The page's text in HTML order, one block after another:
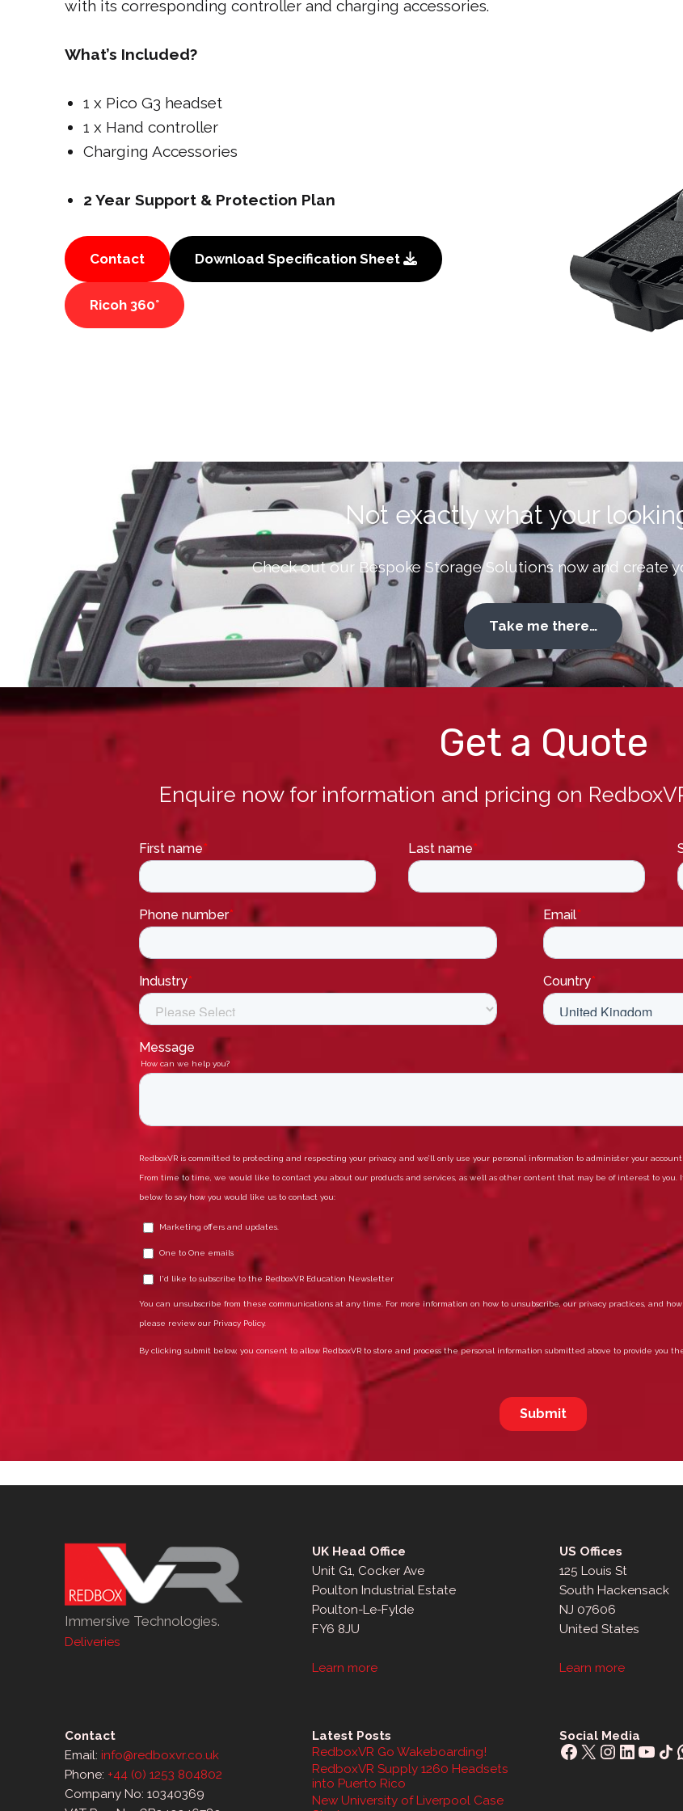
with its corresponding controller and charging accessories.
What’s Included?
1 x Pico G3 headset
1 x Hand controller
Charging Accessories
2 Year Support & Protection Plan
Contact Download Specification Sheet
Ricoh 360°
Not exactly what your
Check out our Bespoke Storage Solutions now and create
Take me there…
Get a Quote
Enquire now for information and pricing on
Immersive Technologies.
Deliveries
UK Head Office
Unit G1, Cocker Ave
Poulton Industrial Estate
Poulton-Le-Fylde
FY6 8JU
Learn more
US Offices
125 Louis St
South Hackensack
NJ 07606
United States
Learn more
Contact
Email: info@redboxvr.co.uk
Phone: +44 (0) 1253 804802
Company No: 10340369
Latest Posts
RedboxVR Go Wakeboarding!
RedboxVR Supply 1260 Headsets
into Puerto Rico
New University of Liverpool Case
Social Media
Facebook
X Share